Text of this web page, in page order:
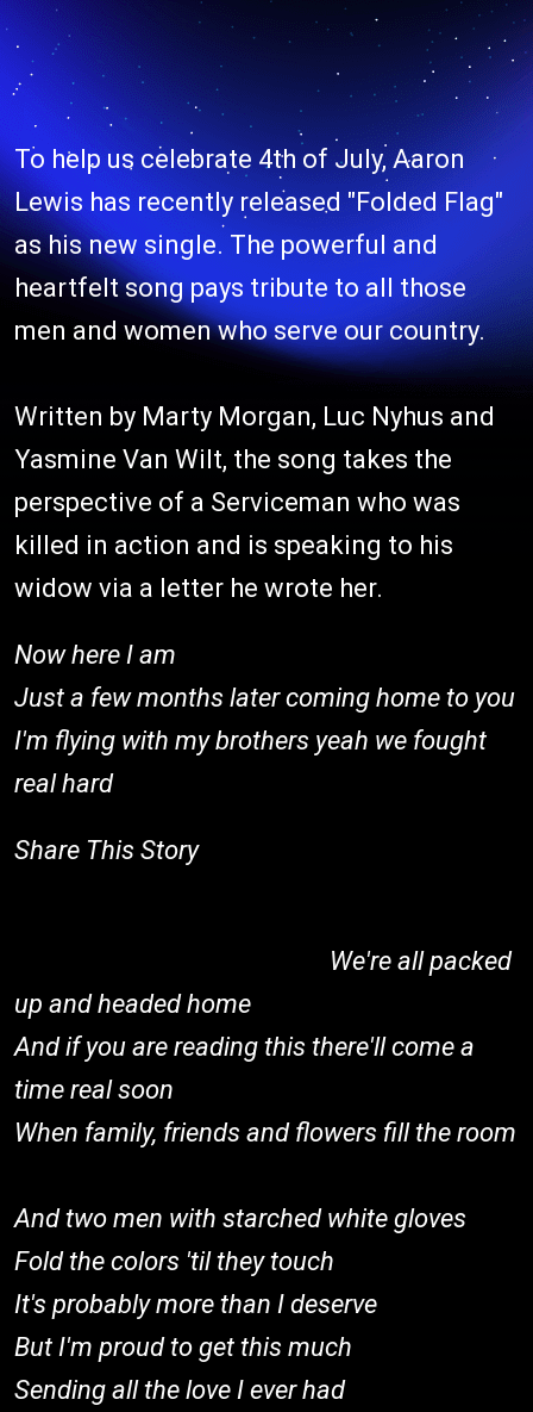
To help us celebrate 4th of July, Aaron
Lewis has recently released "Folded Flag"
as his new single. The powerful and
heartfelt song pays tribute to all those
men and women who serve our country.
Written by Marty Morgan, Luc Nyhus and
Yasmine Van Wilt, the song takes the
perspective of a Serviceman who was
killed in action and is speaking to his
widow via a letter he wrote her.
Now here I am
Just a few months later coming home to you
I'm flying with my brothers yeah we fought
real hard
Share This Story
We're all packed
up and headed home
And if you are reading this there'll come a
time real soon
When family, friends and flowers fill the room
And two men with starched white gloves
Fold the colors 'til they touch
It's probably more than I deserve
But I'm proud to get this much
Sending all the love I ever had